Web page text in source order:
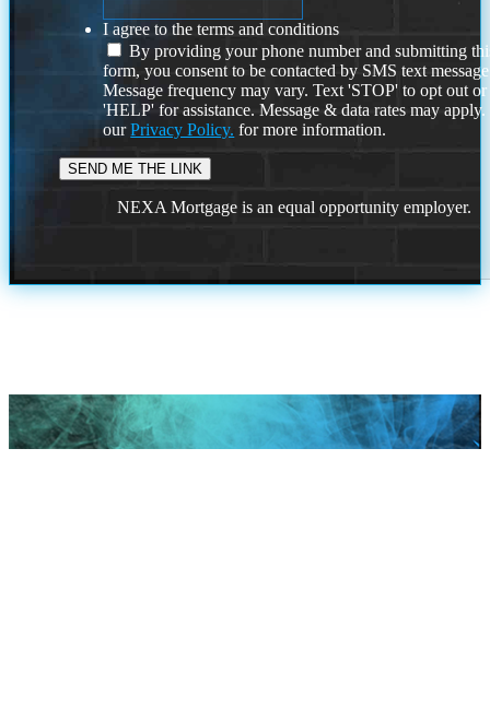
I agree to the terms and conditions
By providing your phone number and submitting
form, you consent to be contacted by SMS text
Message frequency may vary. Text 'STOP' to opt out or
'HELP' for assistance. Message & data rates may
ourPrivacy Policy. for more information.
NEXA Mortgage is an equal opportunity employer.